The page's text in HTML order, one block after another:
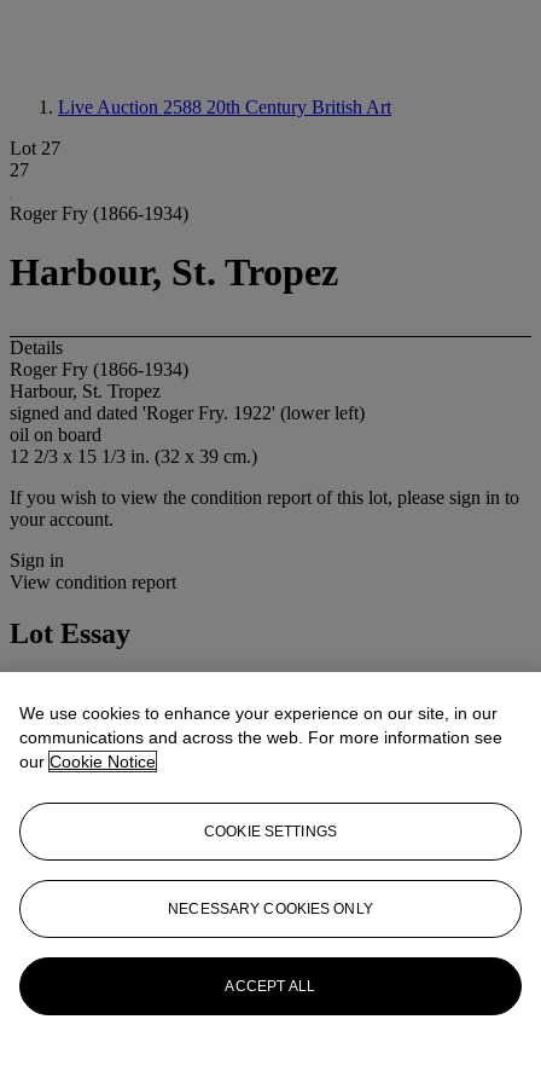
Live Auction 2588 20th Century British Art
Lot 27
27
Roger Fry (1866-1934)
Harbour, St. Tropez
Details
Roger Fry (1866-1934)
Harbour, St. Tropez
signed and dated 'Roger Fry. 1922' (lower left)
oil on board
12 2/3 x 15 1/3 in. (32 x 39 cm.)
If you wish to view the condition report of this lot, please sign in to
your account.
Sign in
View condition report
Lot Essay
this lot and lot 28.
More from20th Century British Art
View All
View All
We use cookies to enhance your experience on our site, in our
communications and across the web. For more information see
our Cookie Notice
COOKIE SETTINGS
NECESSARY COOKIES ONLY
ACCEPT ALL